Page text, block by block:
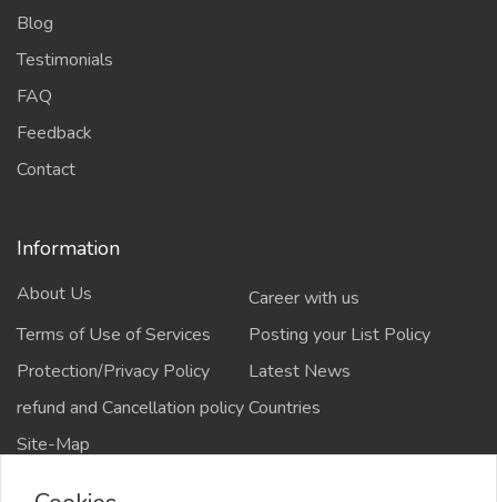
Blog
Testimonials
FAQ
Feedback
Contact
Information
About Us
Career with us
Terms of Use of Services
Posting your List Policy
Protection/Privacy Policy
Latest News
refund and Cancellation policyCountries
Site-Map